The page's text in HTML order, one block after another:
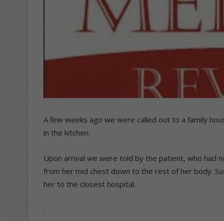
A few weeks ago we were called out to a family
in the kitchen.
Upon arrival we were told by the patient, who had
from her mid chest down to the rest of her body.
her to the closest hospital.